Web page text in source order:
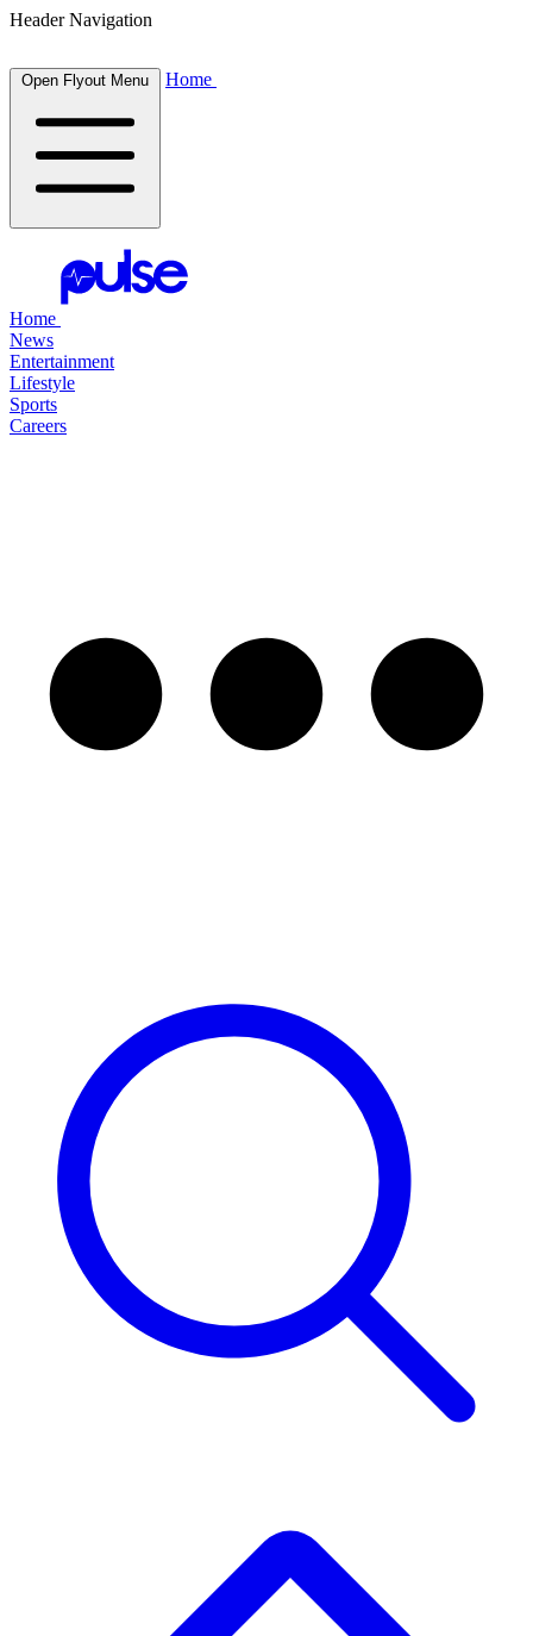
Header Navigation
Open Flyout Menu Home
Home
News
Entertainment
Lifestyle
Sports
Careers